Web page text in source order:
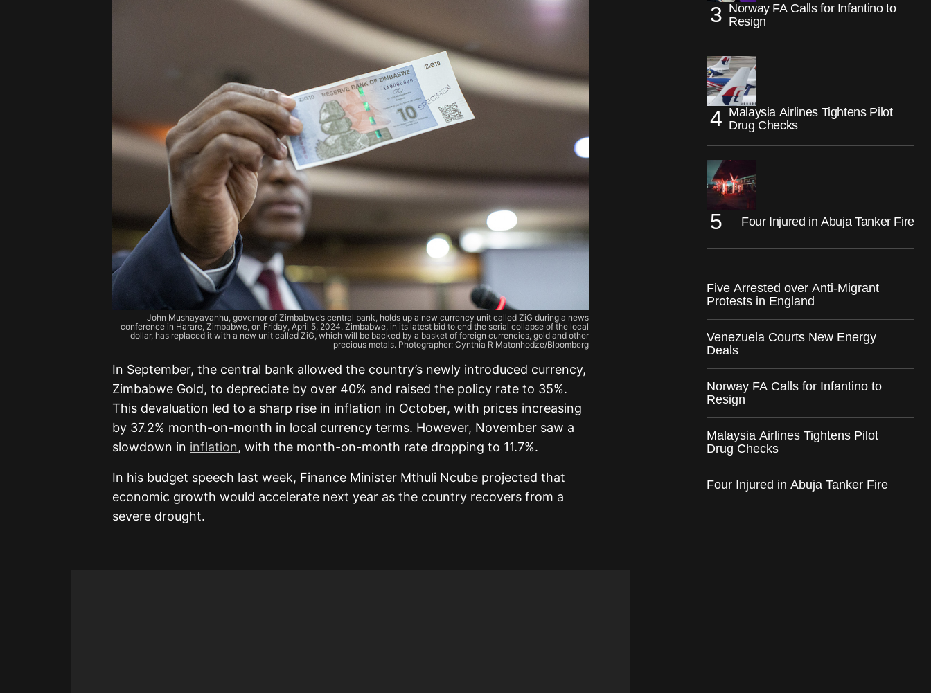
John Mushayavanhu, governor of Zimbabwe’s central bank, holds up a new currency unit called ZiG during a news
conference in Harare, Zimbabwe, on Friday, April 5, 2024. Zimbabwe, in its latest bid to end the serial collapse of the local
dollar, has replaced it with a new unit called ZiG, which will be backed by a basket of foreign currencies, gold and other
precious metals. Photographer: Cynthia R Matonhodze/Bloomberg
In September, the central bank allowed the country’s newly introduced currency,
Zimbabwe Gold, to depreciate by over 40% and raised the policy rate to 35%.
This devaluation led to a sharp rise in inflation in October, with prices increasing
by 37.2% month-on-month in local currency terms. However, November saw a
slowdown in inflation, with the month-on-month rate dropping to 11.7%.
In his budget speech last week, Finance Minister Mthuli Ncube projected that
economic growth would accelerate next year as the country recovers from a
severe drought.
Norway FA Calls for Infantino to
Resign
Malaysia Airlines Tightens Pilot
Drug Checks
Four Injured in Abuja Tanker Fire
Five Arrested over Anti-Migrant
Protests in England
Venezuela Courts New Energy
Deals
Norway FA Calls for Infantino to
Resign
Malaysia Airlines Tightens Pilot
Drug Checks
Four Injured in Abuja Tanker Fire